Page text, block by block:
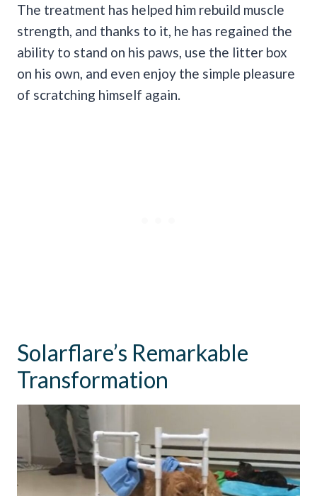
The treatment has helped him rebuild muscle
strength, and thanks to it, he has regained the
ability to stand on his paws, use the litter box
on his own, and even enjoy the simple pleasure
of scratching himself again.
Solarflare’s Remarkable
Transformation